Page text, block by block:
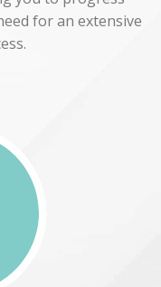
for an extensive